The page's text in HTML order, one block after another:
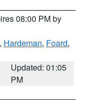
08:00 PM by
, Hardeman, Foard,
Updated: 01:05
PM